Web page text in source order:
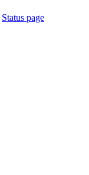
Status page